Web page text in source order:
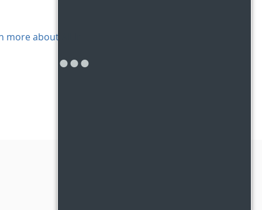
about All In